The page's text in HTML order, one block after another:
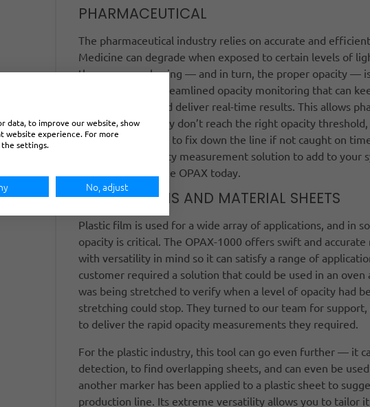
PHARMACEUTICAL
The pharmaceutical industry relies on accurate and
Medicine can degrade when exposed to certain levels of
the proper packaging — and in turn, the proper opacity —
1000 allows for streamlined opacity monitoring that can
production line and deliver real-time results. This allows
be discarded if they don’t reach the right opacity
complex challenge to fix down the line if not caught on
an advanced opacity measurement solution to add to your
findings, turn to the OPAX today.
PLASTIC FILMS AND MATERIAL SHEETS
Plastic film is used for a wide array of applications, and in
opacity is critical. The OPAX-1000 offers swift and accurate
with versatility in mind so it can satisfy a range of
customer required a solution that could be used in an oven
was being stretched to verify when a level of opacity had
stretching could stop. They turned to our team for support,
to deliver the rapid opacity measurements they required.
For the plastic industry, this tool can go even further — it
detection, to find overlapping sheets, and can even be
another marker has been applied to a plastic sheet to
production line. Its extreme versatility allows you to tailor
data, to improve our website, show
website experience. For more
settings.
No, adjust